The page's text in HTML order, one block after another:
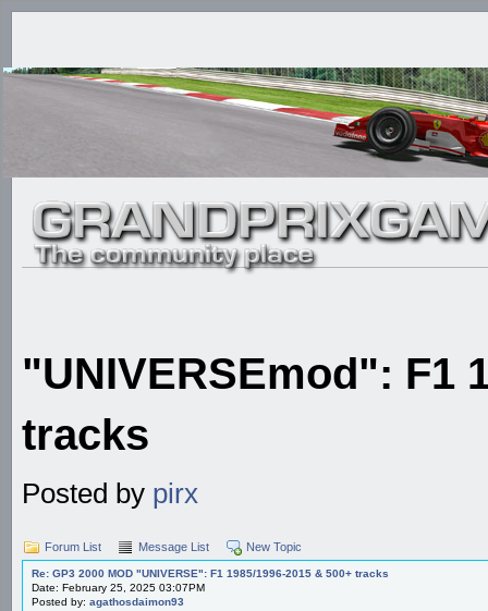
"UNIVERSEmod": F1
tracks
Posted by pirx
Forum List Message List New Topic
Re: GP3 2000 MOD "UNIVERSE": F1 1985/1996-2015 & 500+ tracks
Date: February 25, 2025 03:07PM
Posted by: agathosdaimon93